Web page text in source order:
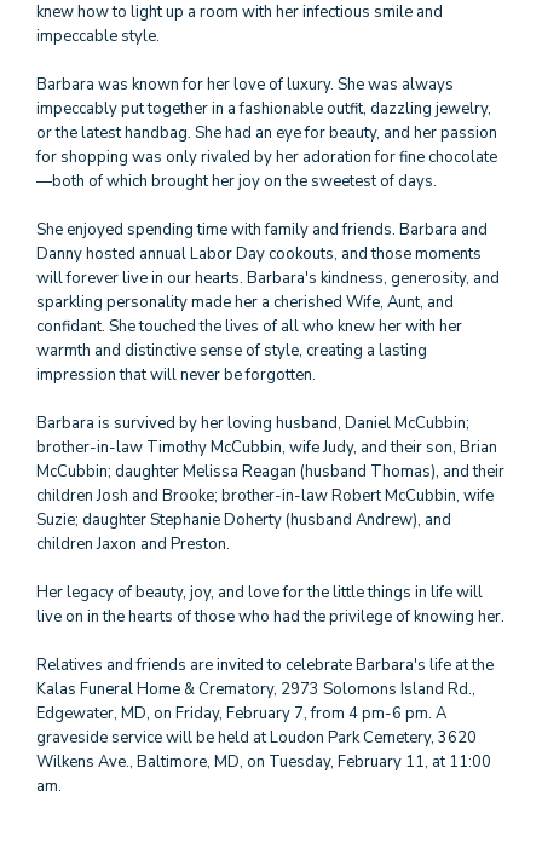
knew how to light up a room with her infectious smile and
impeccable style.
Barbara was known for her love of luxury. She was always
impeccably put together in a fashionable outfit, dazzling jewelry,
or the latest handbag. She had an eye for beauty, and her passion
for shopping was only rivaled by her adoration for fine chocolate
—both of which brought her joy on the sweetest of days.
She enjoyed spending time with family and friends. Barbara and
Danny hosted annual Labor Day cookouts, and those moments
will forever live in our hearts. Barbara's kindness, generosity, and
sparkling personality made her a cherished Wife, Aunt, and
confidant. She touched the lives of all who knew her with her
warmth and distinctive sense of style, creating a lasting
impression that will never be forgotten.
Barbara is survived by her loving husband, Daniel McCubbin;
brother-in-law Timothy McCubbin, wife Judy, and their son, Brian
McCubbin; daughter Melissa Reagan (husband Thomas), and their
children Josh and Brooke; brother-in-law Robert McCubbin, wife
Suzie; daughter Stephanie Doherty (husband Andrew), and
children Jaxon and Preston.
Her legacy of beauty, joy, and love for the little things in life will
live on in the hearts of those who had the privilege of knowing her.
Relatives and friends are invited to celebrate Barbara's life at the
Kalas Funeral Home & Crematory, 2973 Solomons Island Rd.,
Edgewater, MD, on Friday, February 7, from 4 pm-6 pm. A
graveside service will be held at Loudon Park Cemetery, 3620
Wilkens Ave., Baltimore, MD, on Tuesday, February 11, at 11:00
am.